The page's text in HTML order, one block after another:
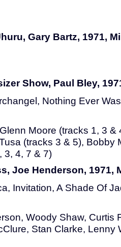
Gary Bartz, 1971,
Show, Paul Bley,
Nothing Ever
Moore (tracks 1, 3 &
(tracks 3 & 5), Bobby
3, 4, 7 & 7)
Joe Henderson, 1971,
Invitation, A Shade Of
Woody Shaw, Curtis
Stan Clarke, Lenny